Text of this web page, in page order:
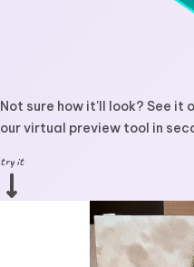
Not sure how it'll look? See it
our virtual preview tool in
try it